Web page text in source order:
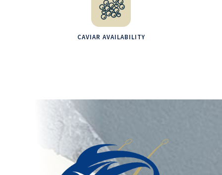
CAVIAR AVAILABILITY